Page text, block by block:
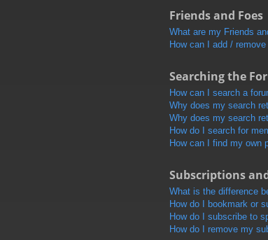
Friends and Foes
What are my Friends
How can I add /
Searching the
How can I search a
Why does my search
Why does my search
How do I search for
How can I find my own
Subscriptions
What is the difference
How do I bookmark or
How do I subscribe to
How do I remove my